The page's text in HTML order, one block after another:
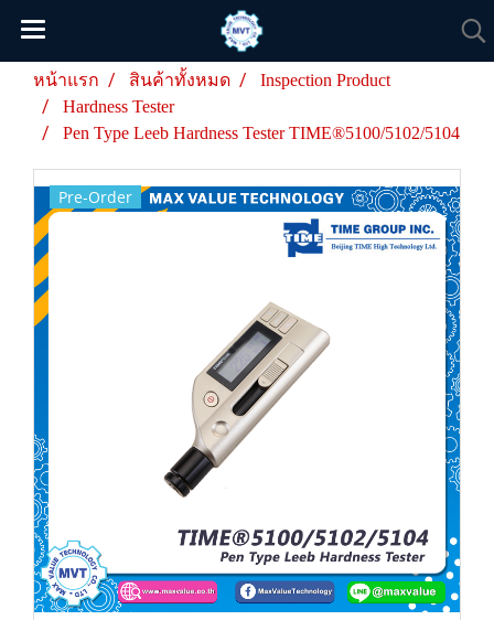
หน้าแรก สินค้าทั้งหมด
Inspection Product
Hardness Tester
Pen Type Leeb Hardness Tester TIME®5100/5102/5104
Pre-Order